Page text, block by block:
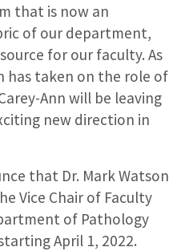
that is now an
of our department,
for our faculty. As
has taken on the role of
Ann will be leaving
new direction in
that Dr. Mark Watson
Vice Chair of Faculty
of Pathology
April 1, 2022.